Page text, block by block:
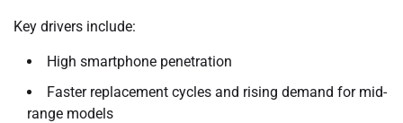
Key drivers include:
High smartphone penetration
Faster replacement cycles and rising demand for mid-
range models